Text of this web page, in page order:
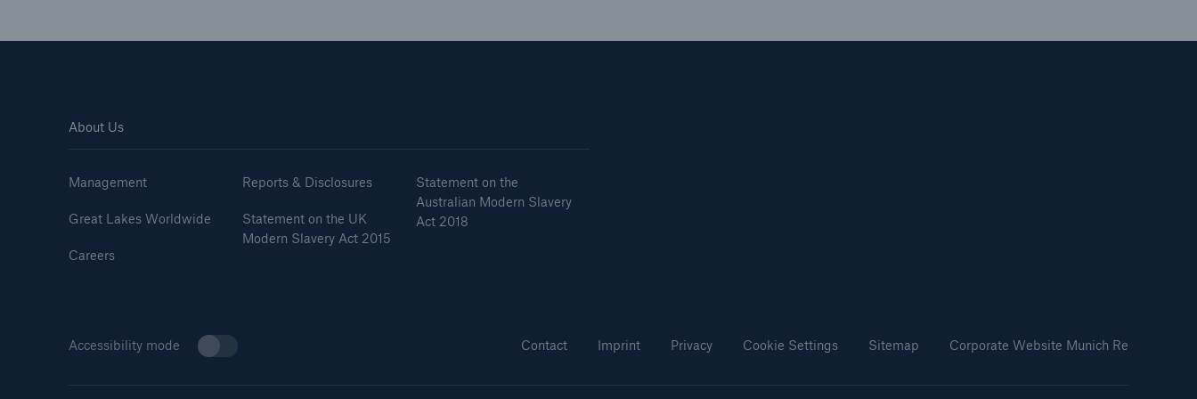
About Us
Management
Great Lakes Worldwide
Careers
Reports & Disclosures
Statement on the UK
Modern Slavery Act 2015
Statement on the
Australian Modern Slavery
Act 2018
Contact Imprint Privacy Cookie Settings Sitemap Corporate Website Munich Re
Accessibility mode